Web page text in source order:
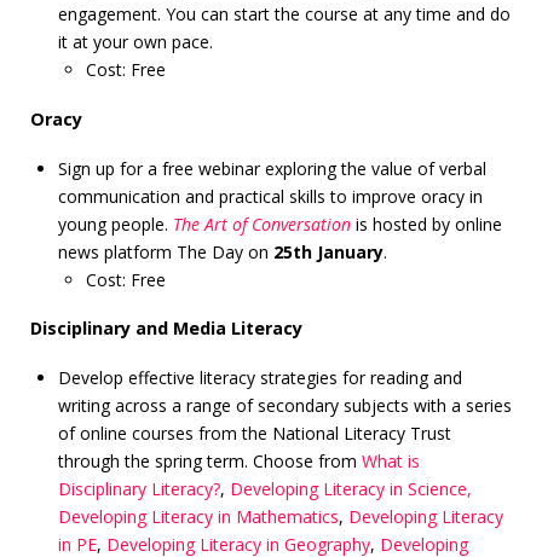
engagement. You can start the course at any time and do
it at your own pace.
Cost: Free
Oracy
Sign up for a free webinar exploring the value of verbal
communication and practical skills to improve oracy in
young people. The Art of Conversationis hosted by online
news platform The Day on 25th January.
Cost: Free
Disciplinary and Media Literacy
Develop effective literacy strategies for reading and
writing across a range of secondary subjects with a series
of online courses from the National Literacy Trust
through the spring term. Choose from What is
Disciplinary Literacy?, Developing Literacy in Science,
Developing Literacy in Mathematics, Developing Literacy
in PE, Developing Literacy in Geography, Developing